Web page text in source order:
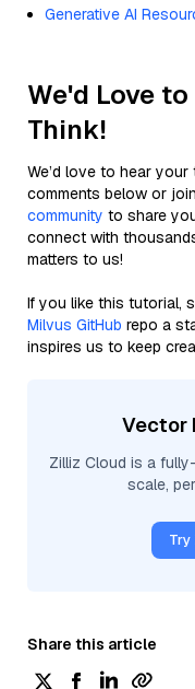
Generative AI
We'd Love
Think!
We’d love to hear
comments below or
community to share
connect with
matters to us!
If you like this tutorial,
Milvus GitHub repo a
inspires us to keep
Vector
Zilliz Cloud is a
scale,
Try
Share this article